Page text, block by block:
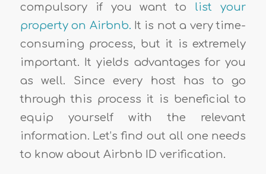
compulsory if you want to list your
property on Airbnb. It is not a very time-
consuming process, but it is extremely
important. It yields advantages for you
as well. Since every host has to go
through this process it is beneficial to
equip yourself with the relevant
information. Let’s find out all one needs
to know about Airbnb ID verification.